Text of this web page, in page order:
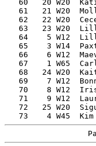
60   20 W20
61   21 W20
62   22 W20
63   23 W20
64    5 W12
65    3 W14
66    6 W12
67    1 W65
68   24 W20
69    7 W12
70    8 W12
71    9 W12
72   25 W20